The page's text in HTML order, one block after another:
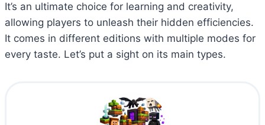
It’s an ultimate choice for learning and creativity,
allowing players to unleash their hidden efficiencies.
It comes in different editions with multiple modes for
every taste. Let’s put a sight on its main types.